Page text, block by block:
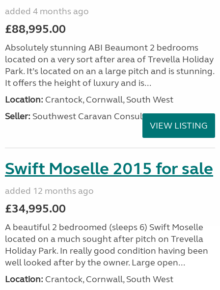
added 4 months ago
£88,995.00
Absolutely stunning ABI Beaumont 2 bedrooms
located on a very sort after area of Trevella Holiday
Park. It’s located on an a large pitch and is stunning.
It offers the height of luxury and is...
Location: Crantock, Cornwall, South West
Seller: Southwest Caravan Consultants
VIEW LISTING
Swift Moselle 2015 for sale
added 12 months ago
£34,995.00
A beautiful 2 bedroomed (sleeps 6) Swift Moselle
located on a much sought after pitch on Trevella
Holiday Park. In really good condition having been
well looked after by the owner. Large open...
Location: Crantock, Cornwall, South West